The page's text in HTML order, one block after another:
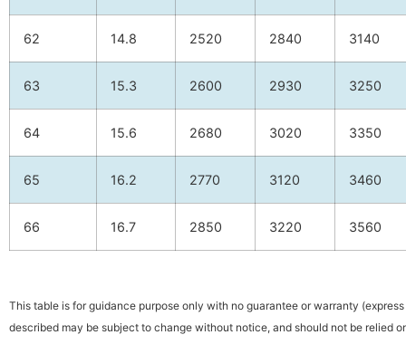
62 14.8 2520 2840 3140
63 15.3 2600 2930 3250
64 15.6 2680 3020 3350
65 16.2 2770 3120 3460
66 16.7 2850 3220 3560
This table is for guidance purpose only with no guarantee or warranty
described may be subject to change without notice, and should not be relied